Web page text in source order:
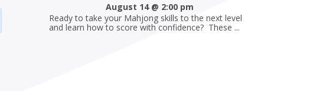
August 14 @ 2:00 pm
Ready to take your Mahjong skills to the next level
and learn how to score with confidence? These ...